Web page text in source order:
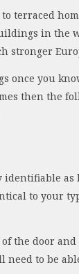
terraced
in the
stronger
once you
then the
to your
the door
need to be